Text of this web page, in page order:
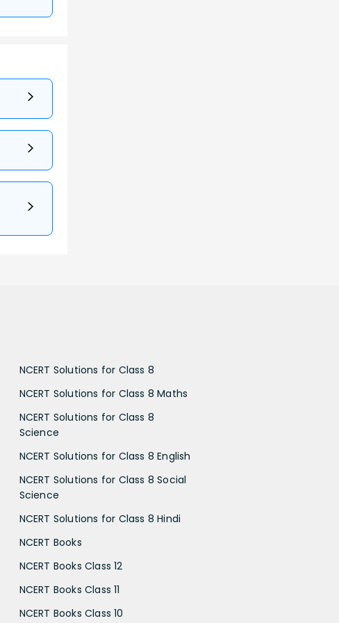
NCERT Solutions for Class 8
NCERT Solutions for Class 8 Maths
NCERT Solutions for Class 8
Science
NCERT Solutions for Class 8 English
NCERT Solutions for Class 8 Social
Science
NCERT Solutions for Class 8 Hindi
NCERT Books
NCERT Books Class 12
NCERT Books Class 11
NCERT Books Class 10